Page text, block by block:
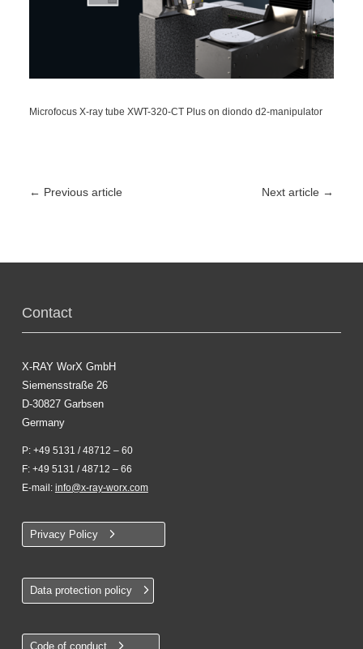
Microfocus X-ray tube XWT-320-CT Plus on diondo d2-manipulator
← Previous article Next article →
Contact
X-RAY WorX GmbH
Siemensstraße 26
D-30827 Garbsen
Germany
P: +49 5131 / 48712 – 60
F: +49 5131 / 48712 – 66
E-mail: info@x-ray-worx.com
Privacy Policy
Data protection policy
Code of conduct